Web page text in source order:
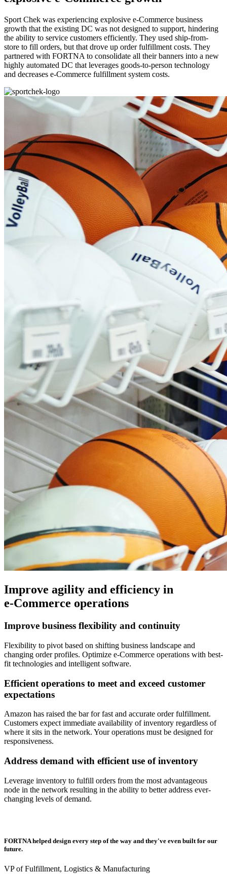
Sport Chek was experiencing explosive e-Commerce business
growth that the existing DC was not designed to support, hindering
the ability to service customers efficiently. They used ship-from-
store to fill orders, but that drove up order fulfillment costs. They
partnered with FORTNA to consolidate all their banners into a new
highly automated DC that leverages goods-to-person technology
and decreases e-Commerce fulfillment system costs.
Improve agility and efficiency in
e-Commerce operations
Improve business flexibility and continuity
Flexibility to pivot based on shifting business landscape and
changing order profiles. Optimize e-Commerce operations with best-
fit technologies and intelligent software.
Efficient operations to meet and exceed customer
expectations
Amazon has raised the bar for fast and accurate order fulfillment.
Customers expect immediate availability of inventory regardless of
where it sits in the network. Your operations must be designed for
responsiveness.
Address demand with efficient use of inventory
Leverage inventory to fulfill orders from the most advantageous
node in the network resulting in the ability to better address ever-
changing levels of demand.
FORTNA helped design every step of the way and they've even built for our
future.
VP of Fulfillment, Logistics & Manufacturing